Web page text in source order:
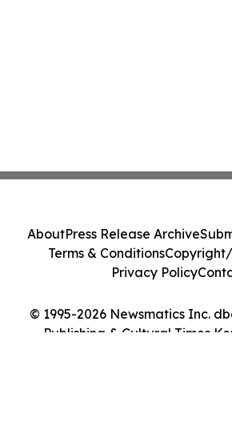
© 1995-2026 Newsmatics Inc.
Publishing & Cultural Times
AboutPress Release Archive
Terms & Conditions
Privacy Policy